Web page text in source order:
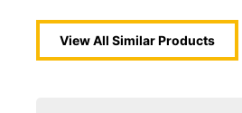
View All Similar Products